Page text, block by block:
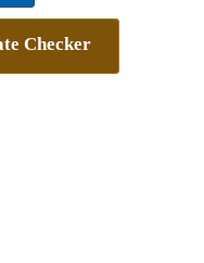
Checker